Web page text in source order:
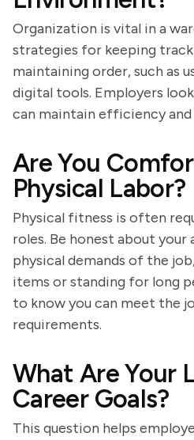
Organization is vital in a
strategies for keeping
maintaining order, such as
digital tools. Employers
can maintain efficiency
Are You
Physical Labor?
Physical fitness is often
roles. Be honest about
physical demands of the
items or standing for long
to know you can meet the
requirements.
What Are Your
Career Goals?
This question helps